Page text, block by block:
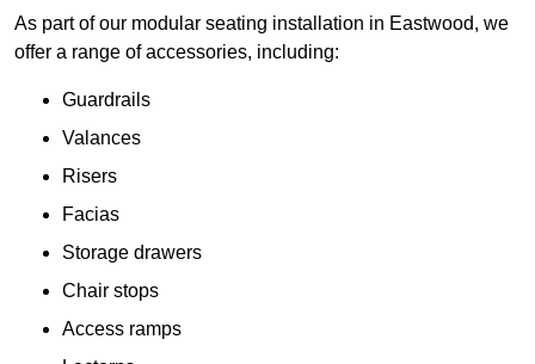
As part of our modular seating installation in Eastwood, we
offer a range of accessories, including:
Guardrails
Valances
Risers
Facias
Storage drawers
Chair stops
Access ramps